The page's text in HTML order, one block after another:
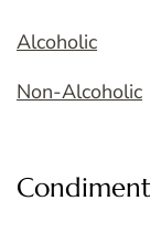
Alcoholic
Non-Alcoholic